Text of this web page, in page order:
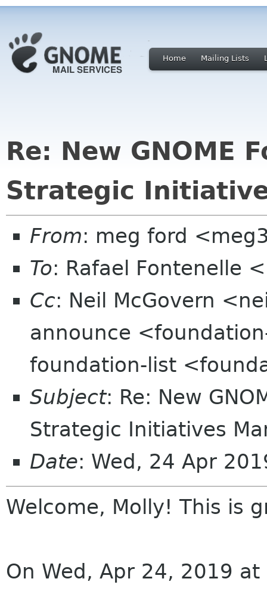
Home Mailing Lists
Re: New GNOME
Strategic
From: meg ford
To: Rafael Fontenelle
Cc: Neil McGovern
announce
foundation-list
Subject: Re: New
Strategic Initiatives
Date: Wed, 24 Apr
Welcome, Molly! This is
On Wed, Apr 24, 2019